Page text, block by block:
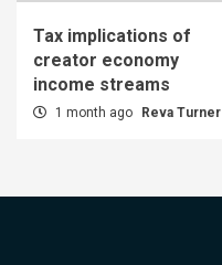
Tax implications of
creator economy
income streams
1 month ago Reva Turner